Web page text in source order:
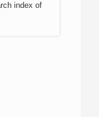
index of